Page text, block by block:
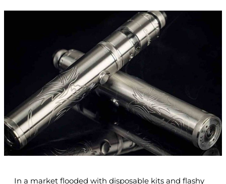
In a market flooded with disposable kits and flashy